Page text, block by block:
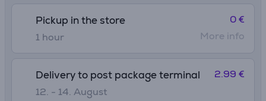
Pickup in the store
1 hour
0 €
More info
Delivery to post package terminal
12. - 14. August
2.99 €